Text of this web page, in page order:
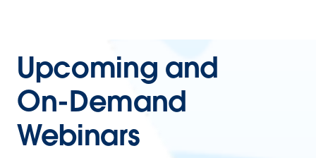
Upcoming and
On-Demand
Webinars